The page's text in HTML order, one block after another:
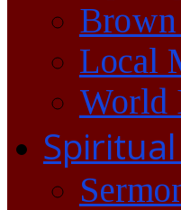
Local
World